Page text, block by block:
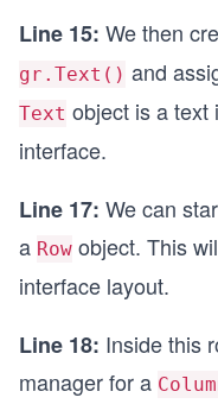
Line 15: We then
gr.Text() and
Text object is a text
interface.
Line 17: We can
a Row object. This
interface layout.
Line 18: Inside this
manager for a